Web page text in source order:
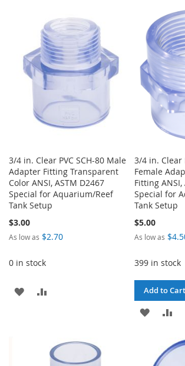
LIST
WISH
LIST
TO
3/4 in. Clear PVC SCH-80 Male
Adapter Fitting Transparent
Color ANSI, ASTM D2467
Special for Aquarium/Reef
Tank Setup
$3.00
As low as $2.70
0 in stock
ADD
3/4 in. Clear
Female
Fitting ANSI,
Special for
Tank Setup
$5.00
As low as
399 in stock
Add to Cart
ADD
WISH